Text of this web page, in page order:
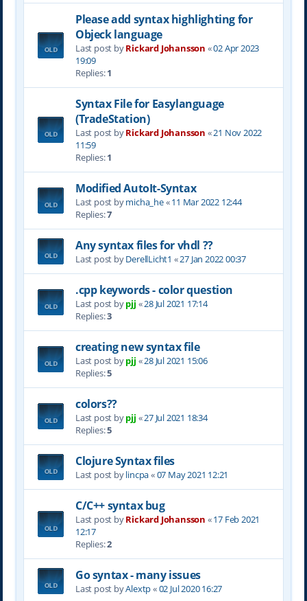
Please add syntax highlighting for
Objeck language
Last post byRickard Johansson «02 Apr 2023
19:09
Replies:1
Syntax File for Easylanguage
(TradeStation)
Last post byRickard Johansson «21 Nov 2022
11:59
Replies:1
Modified AutoIt-Syntax
Last post bymicha_he«11 Mar 2022 12:44
Replies:7
Any syntax files for vhdl ??
Last post byDerellLicht1 «27 Jan 2022 00:37
.cpp keywords - color question
Last post bypjj «28 Jul 2021 17:14
Replies:3
creating new syntax file
Last post bypjj «28 Jul 2021 15:06
Replies:5
colors??
Last post bypjj «27 Jul 2021 18:34
Replies:5
Clojure Syntax files
Last post bylincpa«07 May 2021 12:21
C/C++ syntax bug
Last post byRickard Johansson «17 Feb 2021
12:17
Replies:2
Go syntax - many issues
Last post byAlextp«02 Jul 2020 16:27